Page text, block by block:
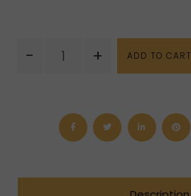
-
Geode
+ ADD TO CART